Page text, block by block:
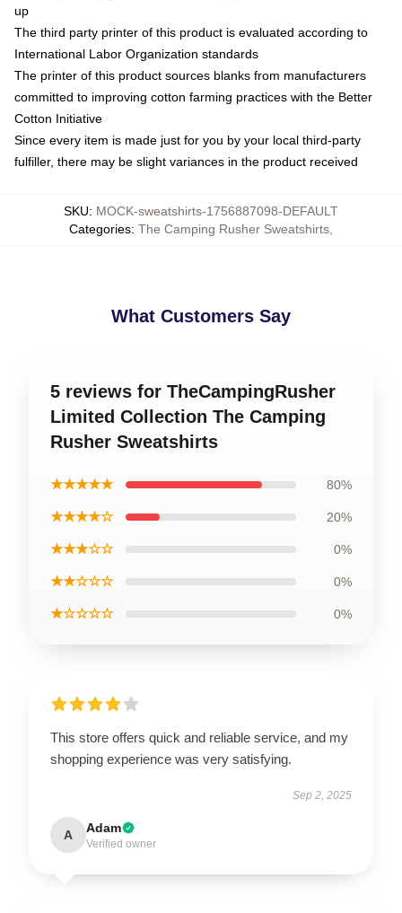
up
The third party printer of this product is evaluated according to
International Labor Organization standards
The printer of this product sources blanks from manufacturers
committed to improving cotton farming practices with the Better
Cotton Initiative
Since every item is made just for you by your local third-party
fulfiller, there may be slight variances in the product received
SKU: MOCK-sweatshirts-1756887098-DEFAULT
Categories: The Camping Rusher Sweatshirts
What Customers Say
5 reviews for TheCampingRusher
Limited Collection The Camping
Rusher Sweatshirts
★★★★★ 80%
★★★★☆ 20%
★★★☆☆ 0%
★★☆☆☆ 0%
★☆☆☆☆ 0%
This store offers quick and reliable service, and my
shopping experience was very satisfying.
Sep 2, 2025
A Adam
Verified owner